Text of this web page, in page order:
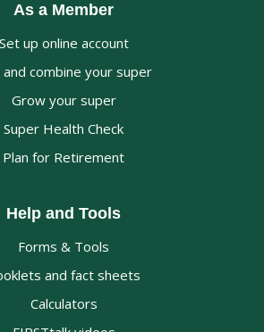
As a Member
Set up online account
and combine your super
Grow your super
Super Health Check
Plan for Retirement
Help and Tools
Forms & Tools
and fact sheets
Calculators